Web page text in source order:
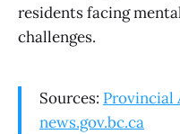
residents facing
challenges.
Sources: Provincial
news.gov.bc.ca